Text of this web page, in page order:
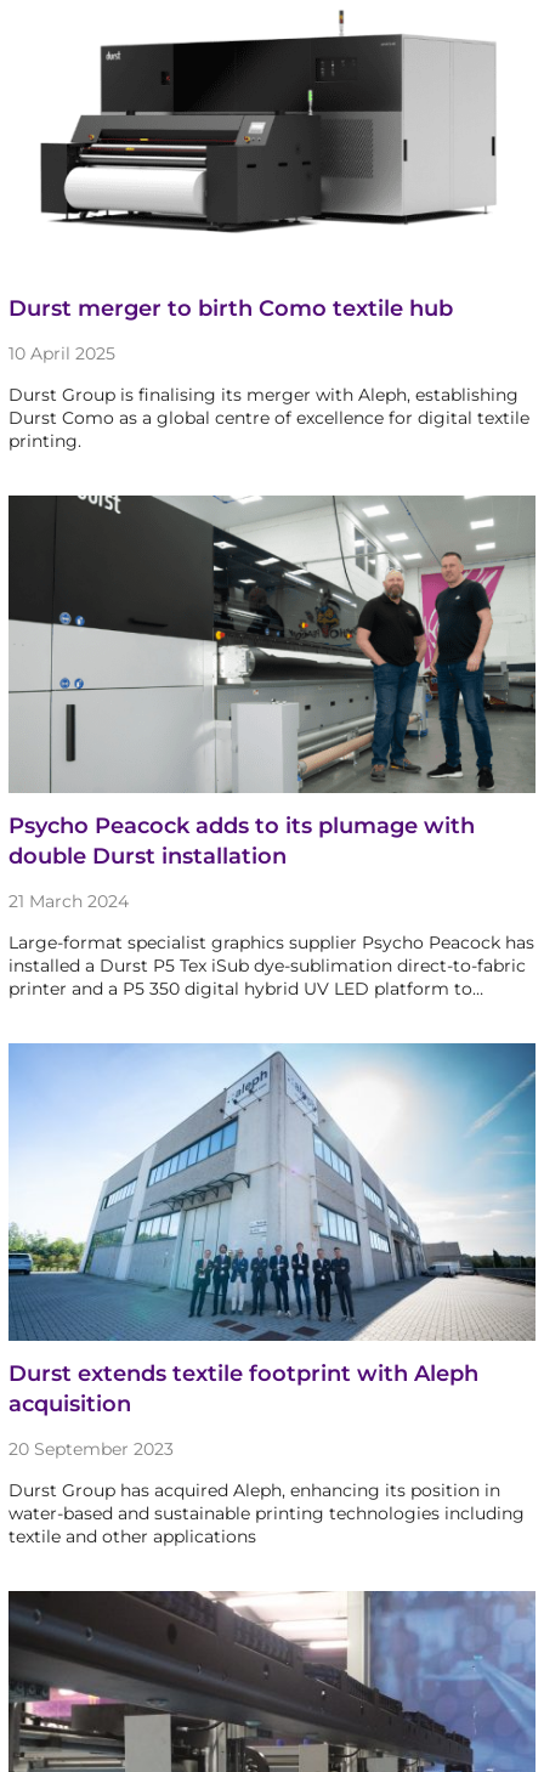
Durst merger to birth Como textile hub
10 April 2025
Durst Group is finalising its merger with Aleph, establishing
Durst Como as a global centre of excellence for digital textile
printing.
Psycho Peacock adds to its plumage with
double Durst installation
21 March 2024
Large-format specialist graphics supplier Psycho Peacock has
installed a Durst P5 Tex iSub dye-sublimation direct-to-fabric
printer and a P5 350 digital hybrid UV LED platform to…
Durst extends textile footprint with Aleph
acquisition
20 September 2023
Durst Group has acquired Aleph, enhancing its position in
water-based and sustainable printing technologies including
textile and other applications